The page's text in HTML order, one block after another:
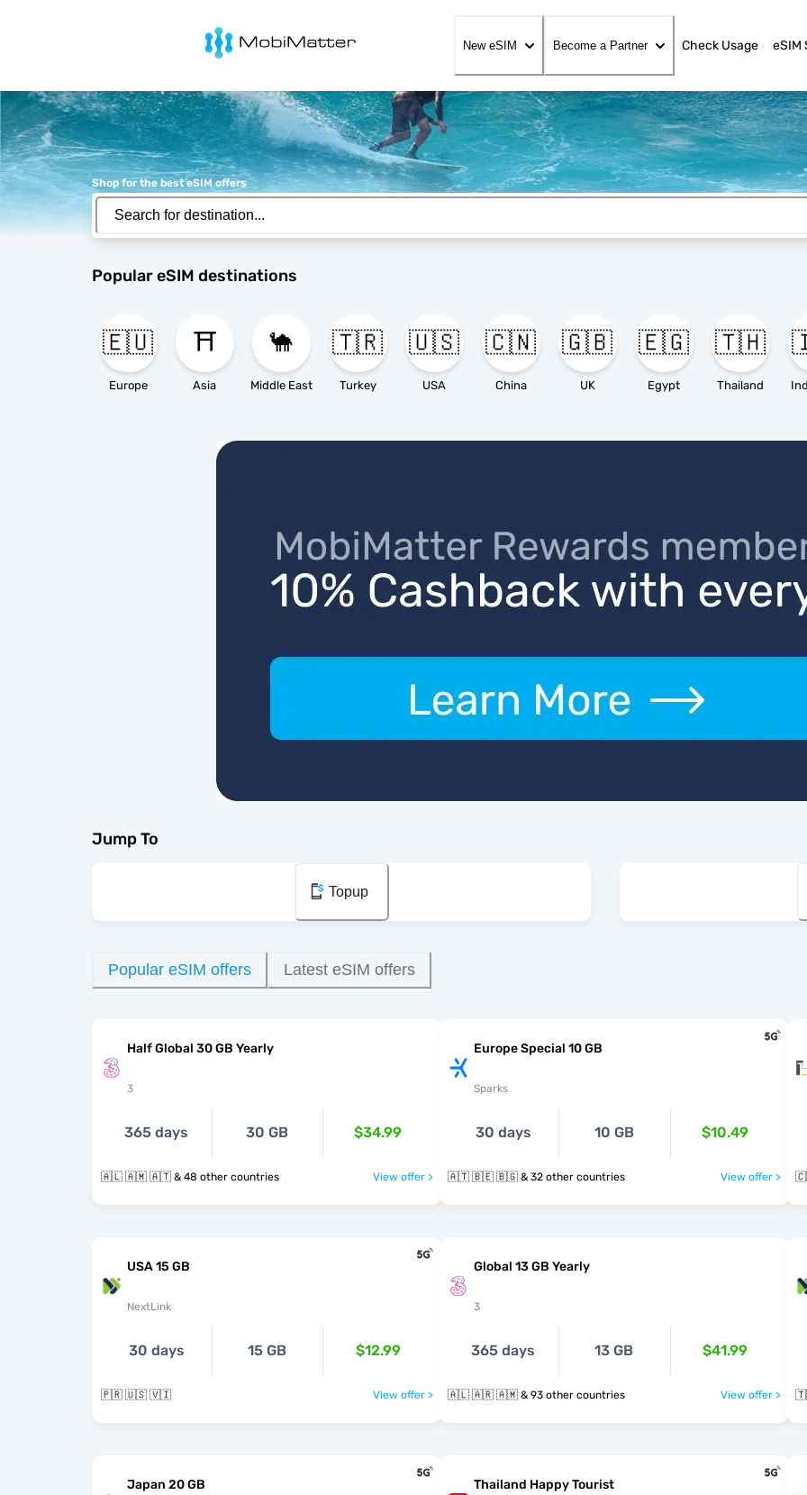
MobiMatter
New eSIM Become a Partner Check Usage eSIM
Shop for the best eSIM offers
Popular eSIM destinations
🇪🇺
Europe
⛩️
Asia
🐪
Middle East
🇹🇷
Turkey
🇺🇸
USA
🇨🇳
China
🇬🇧
UK
🇪🇬
Egypt
🇹🇭
Thailand
Jump To
Topup
Popular eSIM offers Latest eSIM offers
Half Global 30 GB Yearly
3
365 days 30 GB $34.99
🇦🇱 🇦🇲 🇦🇹 & 48 other countries View offer >
Europe Special 10 GB
Sparks
30 days 10 GB $10.49
🇦🇹 🇧🇪 🇧🇬 & 32 other countries View offer >
USA 15 GB
NextLink
30 days 15 GB $12.99
🇵🇷 🇺🇸 🇻🇮 View offer >
Global 13 GB Yearly
3
365 days 13 GB $41.99
🇦🇱 🇦🇷 🇦🇲 & 93 other countries View offer >
Japan 20 GB Thailand Happy Tourist